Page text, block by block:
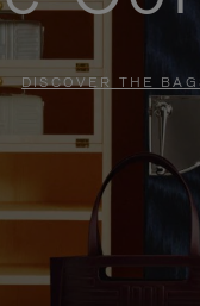
DISCOVER THE